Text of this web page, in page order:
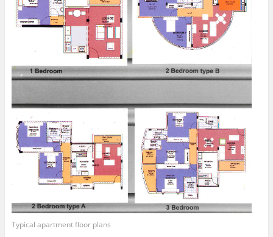
Typical apartment floor plans